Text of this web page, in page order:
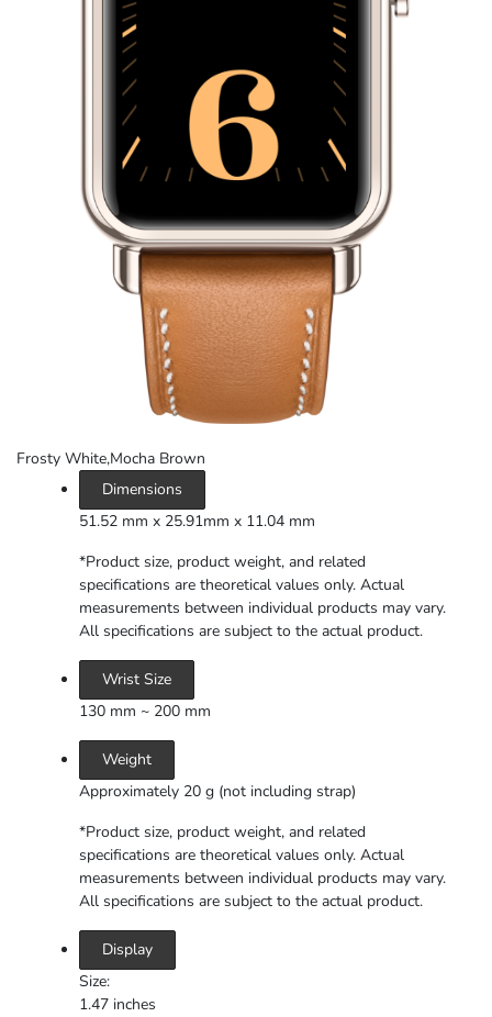
Frosty White,Mocha Brown
Dimensions
51.52 mm x 25.91mm x 11.04 mm
*Product size, product weight, and related
specifications are theoretical values only. Actual
measurements between individual products may vary.
All specifications are subject to the actual product.
Wrist Size
130 mm ~ 200 mm
Weight
Approximately 20 g (not including strap)
*Product size, product weight, and related
specifications are theoretical values only. Actual
measurements between individual products may vary.
All specifications are subject to the actual product.
Display
Size:
1.47 inches